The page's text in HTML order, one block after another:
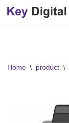
Skip
Home \ product \